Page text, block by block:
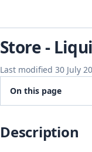
Store -
Last modified 30 July
On this page
Description